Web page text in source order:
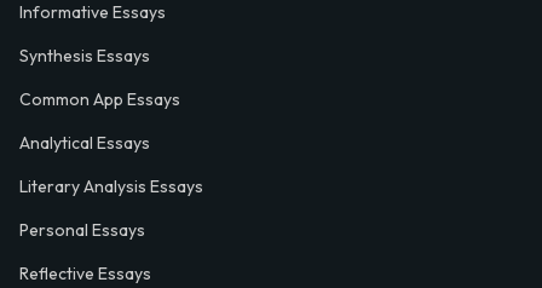
Informative Essays
Synthesis Essays
Common App Essays
Analytical Essays
Literary Analysis Essays
Personal Essays
Reflective Essays